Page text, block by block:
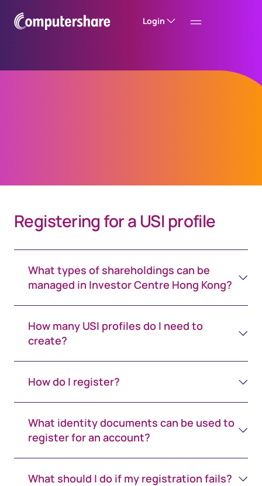
Login
Registering for a USI profile
What types of shareholdings can be
managed in Investor Centre Hong Kong?
How many USI profiles do I need to
create?
How do I register?
What identity documents can be used to
register for an account?
What should I do if my registration fails?